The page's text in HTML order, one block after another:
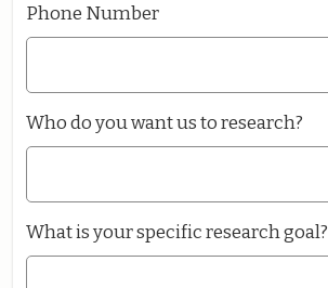
Phone Number
Who do you want us to research?
What is your specific research goal?